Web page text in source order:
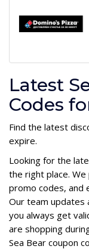
Latest
Codes
Find the latest
expire.
Looking for the
the right place.
promo codes, and
Our team updates
you always get
are shopping
Sea Bear coupon